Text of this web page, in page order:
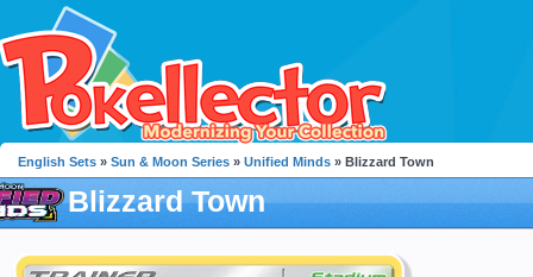
English Sets » Sun & Moon Series » Unified Minds » Blizzard Town
Blizzard Town